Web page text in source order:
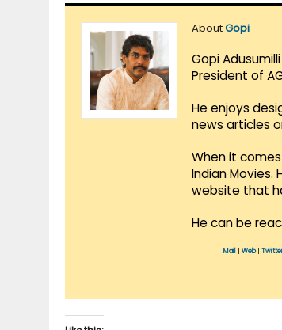
AboutGopi
Gopi
President of
He enjoys
news articles
When it
Indian Movies.
website that
He can be
Mail Web|